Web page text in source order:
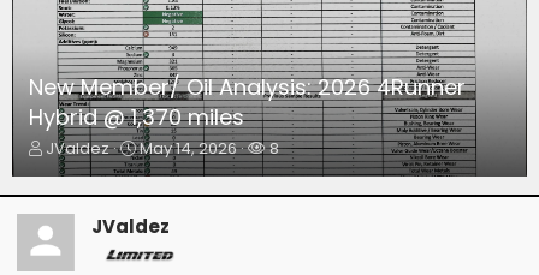
New Member/ Oil Analysis: 2026 4Runner
Hybrid @ 1,370 miles
T
r
e
a
d
JValdez
S
t
a
t
d
May 14, 2026
W
a
t
8
JValdez